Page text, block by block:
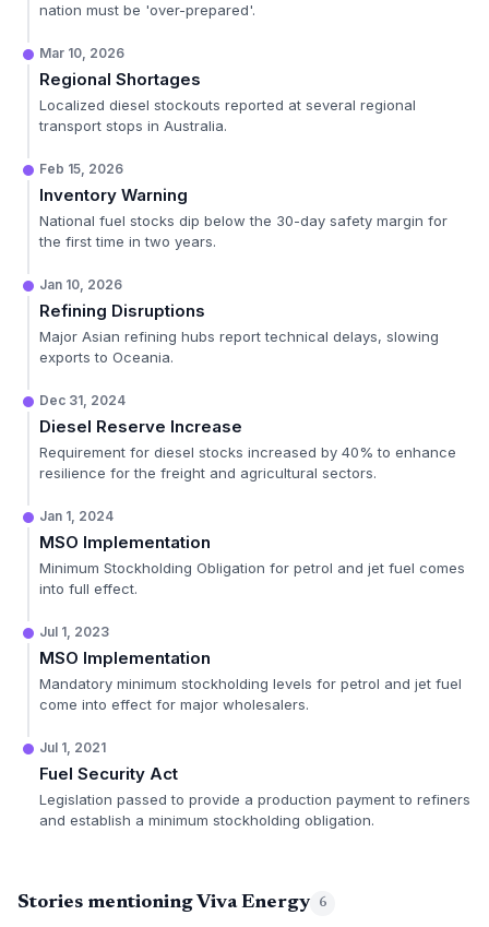
nation must be 'over-prepared'.
Mar 10, 2026
Regional Shortages
Localized diesel stockouts reported at several regional
transport stops in Australia.
Feb 15, 2026
Inventory Warning
National fuel stocks dip below the 30-day safety margin for
the first time in two years.
Jan 10, 2026
Refining Disruptions
Major Asian refining hubs report technical delays, slowing
exports to Oceania.
Dec 31, 2024
Diesel Reserve Increase
Requirement for diesel stocks increased by 40% to enhance
resilience for the freight and agricultural sectors.
Jan 1, 2024
MSO Implementation
Minimum Stockholding Obligation for petrol and jet fuel comes
into full effect.
Jul 1, 2023
MSO Implementation
Mandatory minimum stockholding levels for petrol and jet fuel
come into effect for major wholesalers.
Jul 1, 2021
Fuel Security Act
Legislation passed to provide a production payment to refiners
and establish a minimum stockholding obligation.
Stories mentioning Viva Energy 6